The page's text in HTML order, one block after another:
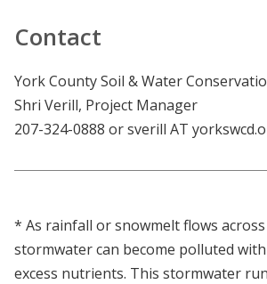
Contact
York County Soil & Water
Shri Verill, Project Manager
207-324-0888 or sverill AT
* As rainfall or snowmelt flows
stormwater can become polluted
excess nutrients. This stormwater